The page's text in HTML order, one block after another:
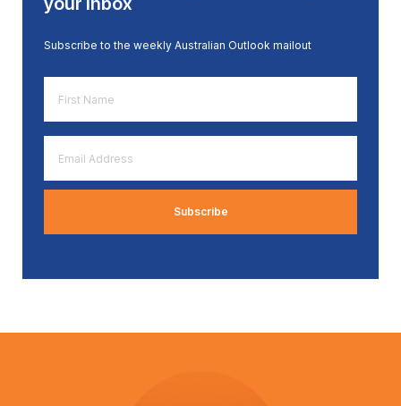
Subscribe to the weekly Australian Outlook mailout
Name
*
Address
*